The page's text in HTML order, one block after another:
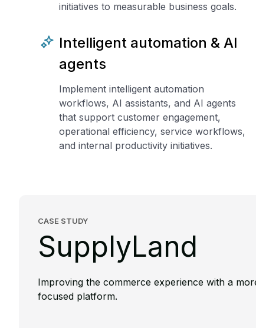
initiatives to measurable business goals.
Intelligent automation & AI
agents
Implement intelligent automation
workflows, AI assistants, and AI agents
that support customer engagement,
operational efficiency, service workflows,
and internal productivity initiatives.
CASE STUDY
SupplyLand
Improving the commerce experience with a
focused platform.